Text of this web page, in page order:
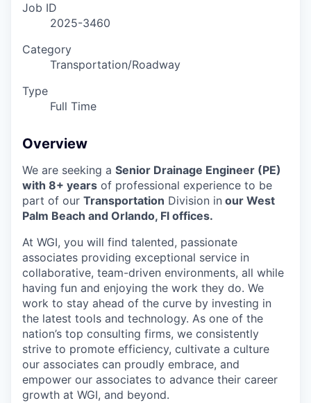
Job ID
2025-3460
Category
Transportation/Roadway
Type
Full Time
Overview
We are seeking a Senior Drainage Engineer (PE)
with 8+ years of professional experience to be
part of our Transportation Division in our West
Palm Beach and Orlando, Fl offices.
At WGI, you will find talented, passionate
associates providing exceptional service in
collaborative, team-driven environments, all while
having fun and enjoying the work they do. We
work to stay ahead of the curve by investing in
the latest tools and technology. As one of the
nation’s top consulting firms, we consistently
strive to promote efficiency, cultivate a culture
our associates can proudly embrace, and
empower our associates to advance their career
growth at WGI, and beyond.